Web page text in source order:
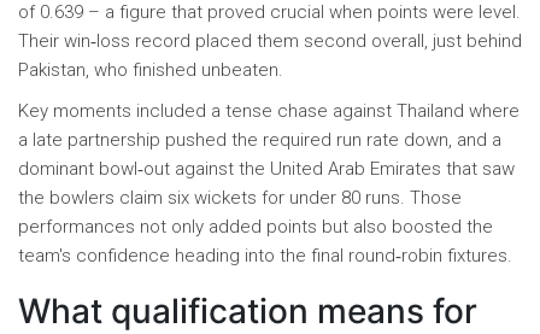
of 0.639 – a figure that proved crucial when points were level.
Their win‑loss record placed them second overall, just behind
Pakistan, who finished unbeaten.
Key moments included a tense chase against Thailand where
a late partnership pushed the required run rate down, and a
dominant bowl‑out against the United Arab Emirates that saw
the bowlers claim six wickets for under 80 runs. Those
performances not only added points but also boosted the
team's confidence heading into the final round‑robin fixtures.
What qualification means for